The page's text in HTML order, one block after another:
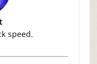
speed.